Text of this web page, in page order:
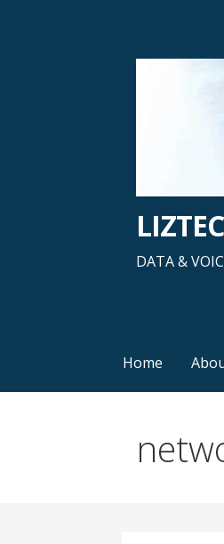
DATA &
Home